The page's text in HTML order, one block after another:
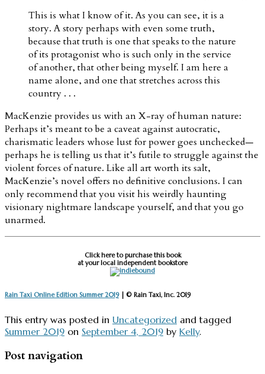
This is what I know of it. As you can see, it is a
story. A story perhaps with even some truth,
because that truth is one that speaks to the nature
of its protagonist who is such only in the service
of another, that other being myself. I am here a
name alone, and one that stretches across this
country . . .
MacKenzie provides us with an X-ray of human nature:
Perhaps it’s meant to be a caveat against autocratic,
charismatic leaders whose lust for power goes unchecked—
perhaps he is telling us that it’s futile to struggle against the
violent forces of nature. Like all art worth its salt,
MacKenzie’s novel offers no definitive conclusions. I can
only recommend that you visit his weirdly haunting
visionary nightmare landscape yourself, and that you go
unarmed.
Click here to purchase this book
at your local independent bookstore
Rain Taxi Online Edition Summer 2019| © Rain Taxi, Inc. 2019
This entry was posted in Uncategorized and tagged
Summer 2019 on September 4, 2019 by Kelly.
Post navigation